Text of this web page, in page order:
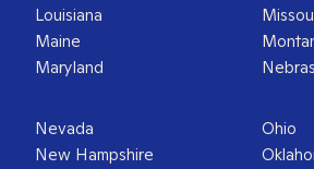
Louisiana
Maine
Maryland
Nevada
New Hampshire
Ohio